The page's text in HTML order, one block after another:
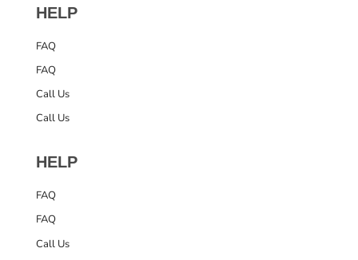
HELP
FAQ
FAQ
Call Us
Call Us
HELP
FAQ
FAQ
Call Us